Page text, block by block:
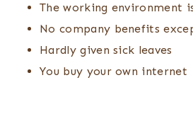
The working environment
No company benefits
Hardly given sick leaves
You buy your own internet